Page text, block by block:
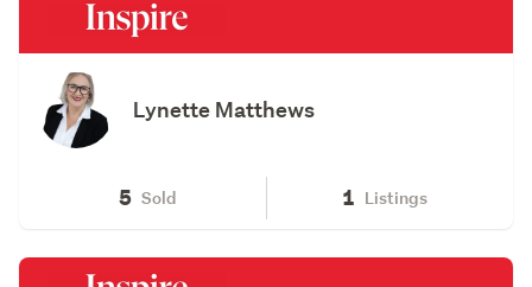
Lynette Matthews
5 Sold 1 Listings